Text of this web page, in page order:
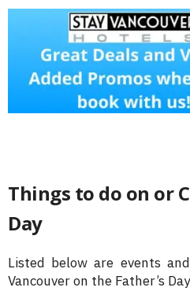
Things to do on or
Day
Listed below are events
Vancouver on the Father’s